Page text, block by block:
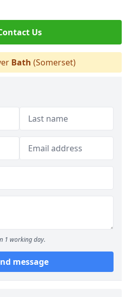
Us
Bath (Somerset)
1 working day.
message